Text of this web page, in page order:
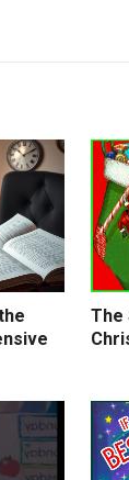
The